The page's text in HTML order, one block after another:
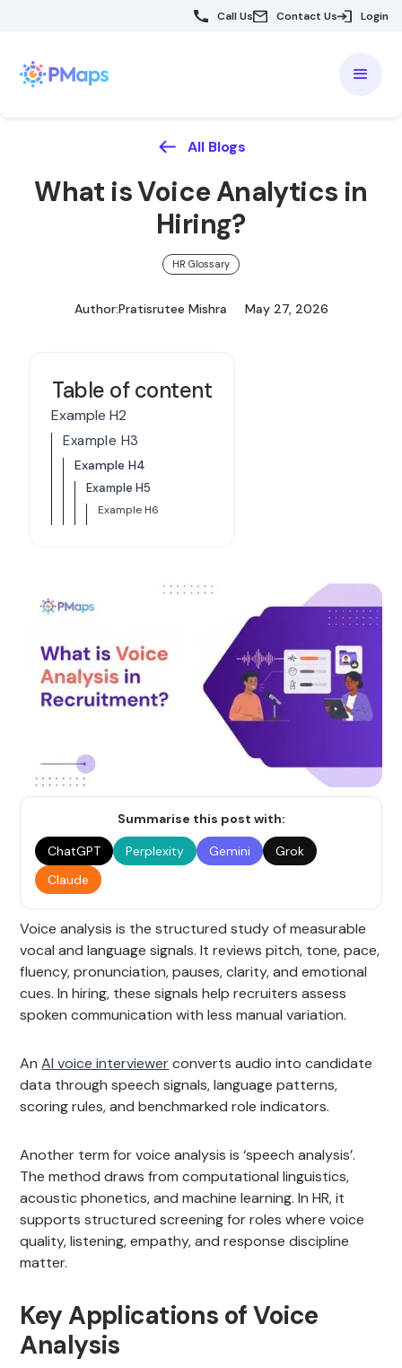
Call Us Contact Us Login
All Blogs
What is Voice Analytics in
Hiring?
HR Glossary
Author:Pratisrutee Mishra May 27, 2026
Table of content
Example H2
Example H3
Example H4
Example H5
Example H6
Summarise this post with:
ChatGPT
Perplexity Gemini
Grok
Claude
Voice analysis is the structured study of measurable
vocal and language signals. It reviews pitch, tone, pace,
fluency, pronunciation, pauses, clarity, and emotional
cues. In hiring, these signals help recruiters assess
spoken communication with less manual variation.
AnAI voice interviewerconverts audio into candidate
data through speech signals, language patterns,
scoring rules, and benchmarked role indicators.
Another term for voice analysis is ‘speech analysis’.
The method draws from computational linguistics,
acoustic phonetics, and machine learning. In HR, it
supports structured screening for roles where voice
quality, listening, empathy, and response discipline
matter.
Key Applications of Voice
Analysis